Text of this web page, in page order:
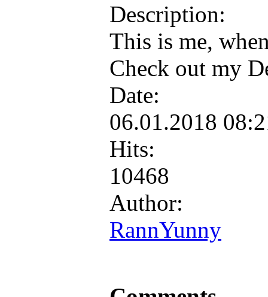
Description:
This is me,
Check out my
Date:
06.01.2018
Hits:
10468
Author:
RannYunny